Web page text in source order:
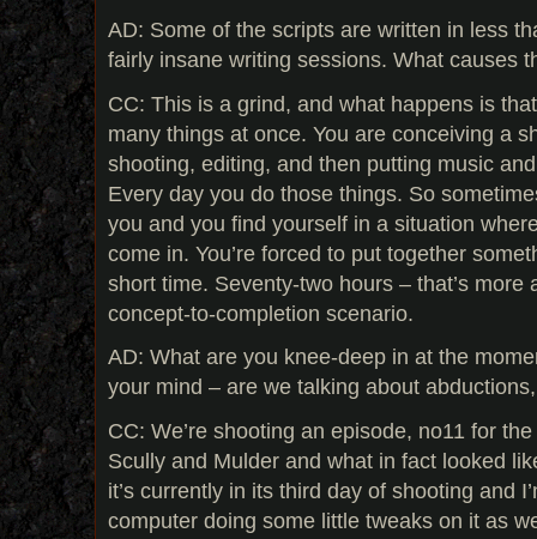
AD: Some of the scripts are written in less
fairly insane writing sessions. What causes
CC: This is a grind, and what happens is
many things at once. You are conceiving a
shooting, editing, and then putting music
Every day you do those things. So
you and you find yourself in a situation
come in. You’re forced to put together
short time. Seventy-two hours – that’s more
concept-to-completion scenario.
AD: What are you knee-deep in at the
your mind – are we talking about
CC: We’re shooting an episode, no11 for
Scully and Mulder and what in fact looked
it’s currently in its third day of shooting and
computer doing some little tweaks on it as